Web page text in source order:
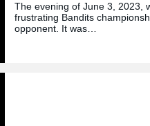
The evening of June 3, 2023,
frustrating Bandits
opponent. It was…